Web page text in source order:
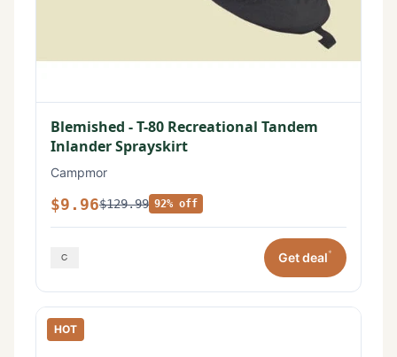
Blemished - T-80 Recreational Tandem
Inlander Sprayskirt
Campmor
$9.96$129.99 92% off
Get deal*
HOT